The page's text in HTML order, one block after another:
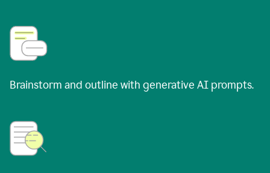
Brainstorm and outline with generative AI prompts.